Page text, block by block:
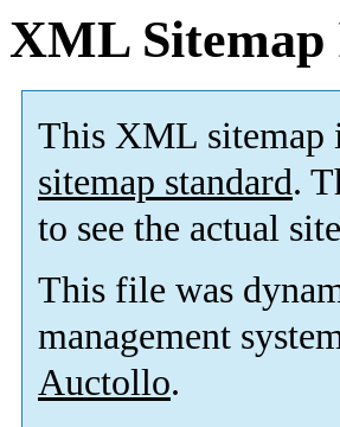
XML Sitemap
This XML sitemap
sitemap standard.
to see the actual
This file was
management
Auctollo.